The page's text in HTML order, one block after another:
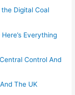
Digital Coal
Everything
Control And
The UK